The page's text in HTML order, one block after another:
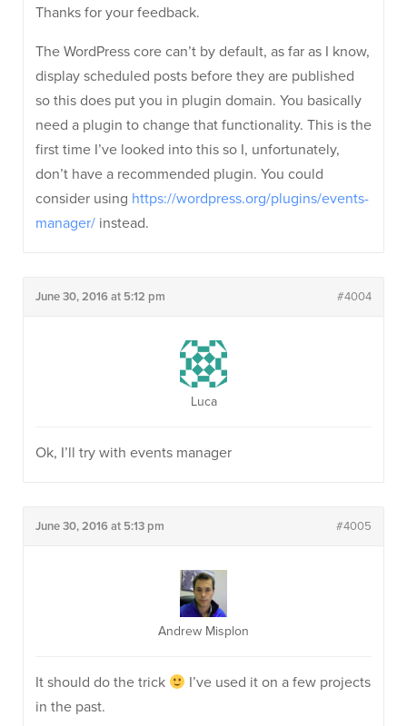
Thanks for your feedback.
The WordPress core can’t by default, as far as I know,
display scheduled posts before they are published
so this does put you in plugin domain. You basically
need a plugin to change that functionality. This is the
first time I’ve looked into this so I, unfortunately,
don’t have a recommended plugin. You could
consider using https://wordpress.org/plugins/events-
manager/ instead.
June 30, 2016 at 5:12 pm #4004
Luca
Ok, I’ll try with events manager
June 30, 2016 at 5:13 pm #4005
Andrew Misplon
It should do the trick
I’ve used it on a few projects
in the past.